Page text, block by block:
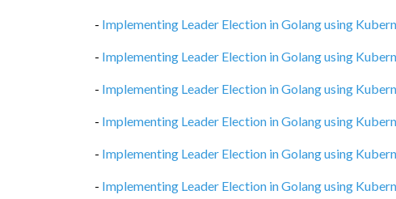
- Implementing Leader Election in Golang using
- Implementing Leader Election in Golang using
- Implementing Leader Election in Golang using
- Implementing Leader Election in Golang using
- Implementing Leader Election in Golang using
- Implementing Leader Election in Golang using